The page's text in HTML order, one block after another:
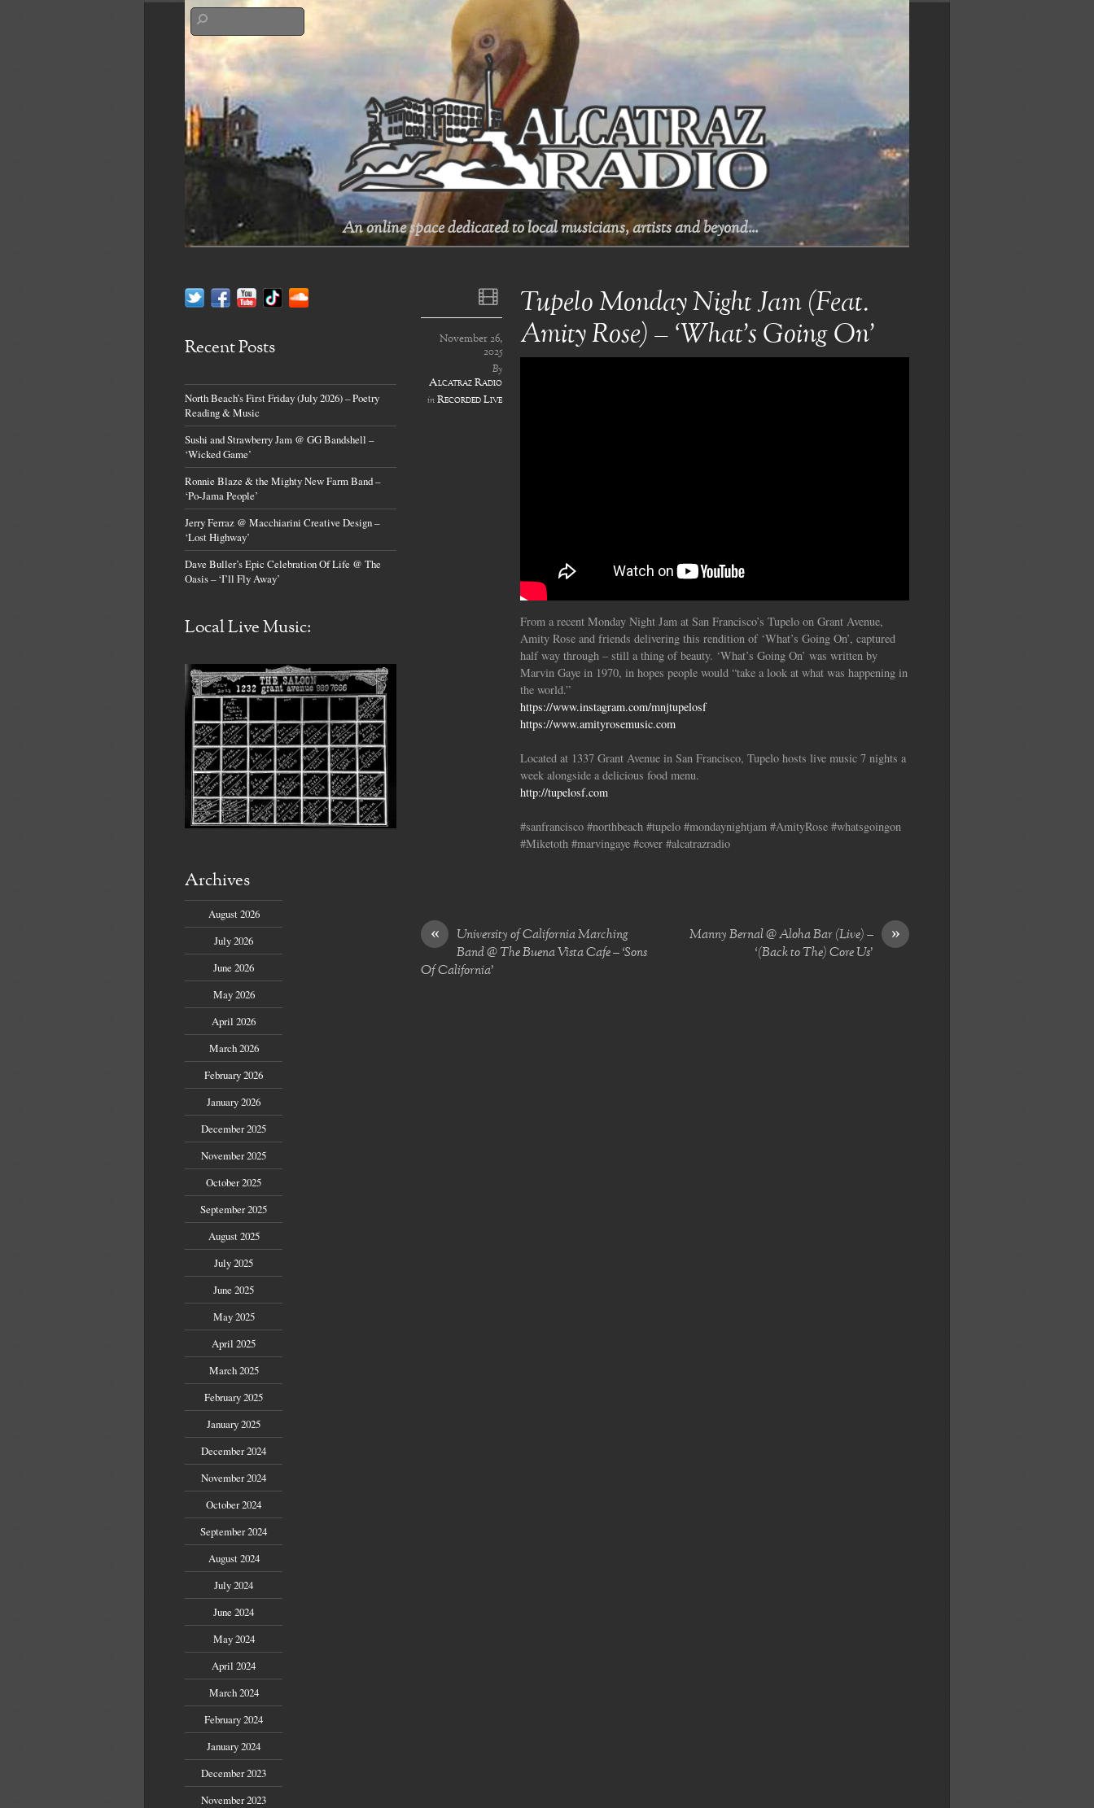
An online space dedicated to local musicians, artists and beyond...
Tupelo Monday Night Jam (Feat.
Amity Rose) – ‘What’s Going On’
November 26,
2025
By
Alcatraz Radio
inRecorded Live
From a recent Monday Night Jam at San Francisco’s Tupelo on Grant Avenue,
Amity Rose and friends delivering this rendition of ‘What’s Going On’, captured
half way through – still a thing of beauty. ‘What’s Going On’ was written by
Marvin Gaye in 1970, in hopes people would “take a look at what was happening in
the world.”
https://www.instagram.com/mnjtupelosf
https://www.amityrosemusic.com
Located at 1337 Grant Avenue in San Francisco, Tupelo hosts live music 7 nights a
week alongside a delicious food menu.
http://tupelosf.com
#sanfrancisco #northbeach #tupelo #mondaynightjam #AmityRose #whatsgoingon
#Miketoth #marvingaye #cover #alcatrazradio
«
University of California Marching
Band @ The Buena Vista Cafe – ‘Sons
Of California’
»
Manny Bernal @ Aloha Bar (Live) –
‘(Back to The) Core Us’
Recent Posts
North Beach’s First Friday (July 2026) – Poetry
Reading & Music
Sushi and Strawberry Jam @ GG Bandshell –
‘Wicked Game’
Ronnie Blaze & the Mighty New Farm Band –
‘Po-Jama People’
Jerry Ferraz @ Macchiarini Creative Design –
‘Lost Highway’
Dave Buller’s Epic Celebration Of Life @ The
Oasis – ‘I’ll Fly Away’
Local Live Music:
Archives
August 2026
July 2026
June 2026
May 2026
April 2026
March 2026
February 2026
January 2026
December 2025
November 2025
October 2025
September 2025
August 2025
July 2025
June 2025
May 2025
April 2025
March 2025
February 2025
January 2025
December 2024
November 2024
October 2024
September 2024
August 2024
July 2024
June 2024
May 2024
April 2024
March 2024
February 2024
January 2024
December 2023
November 2023